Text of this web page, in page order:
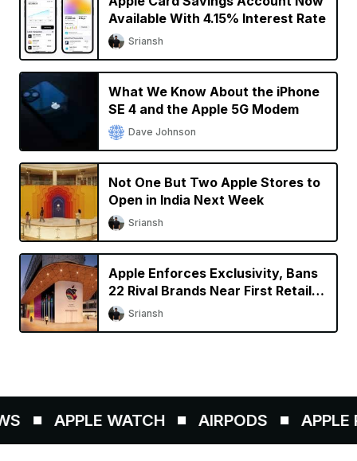
Available With 4.15% Interest Rate
Sriansh
What We Know About the iPhone
SE 4 and the Apple 5G Modem
Dave Johnson
Not One But Two Apple Stores to
Open in India Next Week
Sriansh
Apple Enforces Exclusivity, Bans
22 Rival Brands Near First Retail
Store in India
Sriansh
APPLE WATCH AIRPODS APPLE